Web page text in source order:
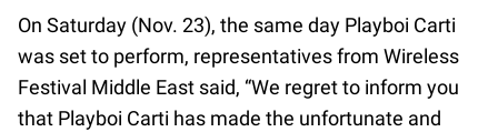
On Saturday (Nov. 23), the same day Playboi Carti
was set to perform, representatives from Wireless
Festival Middle East said, “We regret to inform you
that Playboi Carti has made the unfortunate and